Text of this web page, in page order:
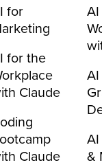
for
for the
Claude
Claude
&